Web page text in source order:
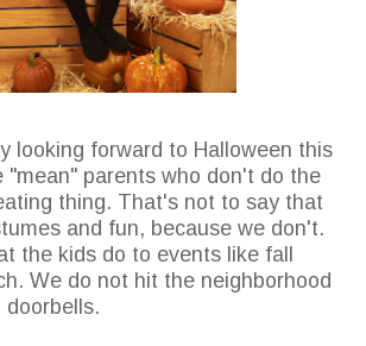
looking forward to Halloween this
"mean" parents who don't do the
thing. That's not to say that
and fun, because we don't.
the kids do to events like fall
We do not hit the neighborhood
doorbells.